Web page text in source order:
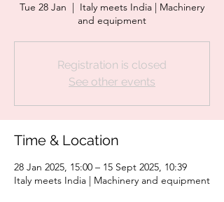
Tue 28 Jan
  |
Italy meets India | Machinery
and equipment
Registration is closed
See other events
Time & Location
28 Jan 2025, 15:00 – 15 Sept 2025, 10:39
Italy meets India | Machinery and equipment